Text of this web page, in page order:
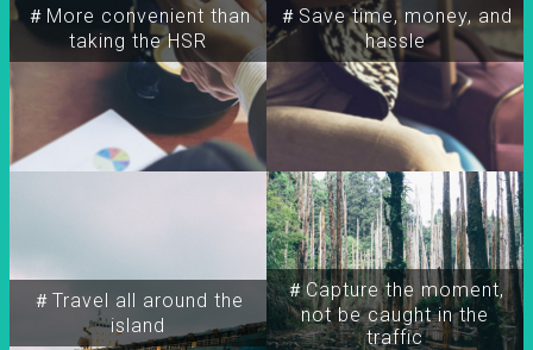
＃More convenient than
taking the HSR
＃Travel all around the
island
＃Capture the moment,
not be caught in the
traffic
＃Save time, money, and
hassle